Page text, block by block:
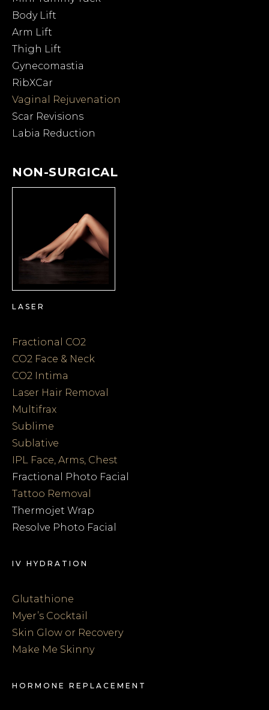
Body Lift
Arm Lift
Thigh Lift
Gynecomastia
RibXCar
Vaginal Rejuvenation
Scar Revisions
Labia Reduction
NON-SURGICAL
LASER
Fractional CO2
CO2 Face & Neck
CO2 Intima
Laser Hair Removal
Multifrax
Sublime
Sublative
IPL Face, Arms, Chest
Fractional Photo Facial
Tattoo Removal
Thermojet Wrap
Resolve Photo Facial
IV HYDRATION
Glutathione
Myer’s Cocktail
Skin Glow or Recovery
Make Me Skinny
HORMONE REPLACEMENT